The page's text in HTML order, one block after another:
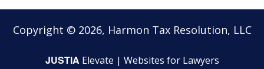
Copyright © 2026, Harmon Tax Resolution, LLC
JUSTIA Elevate | Websites for Lawyers